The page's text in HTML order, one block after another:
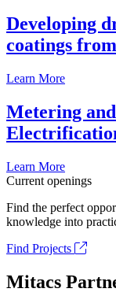
Developing
coatings
Learn More
Metering
Learn More
Current openings
Find the perfect
knowledge into
Find Projects
Mitacs